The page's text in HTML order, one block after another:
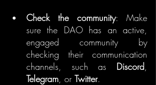
Check the community: Make
sure the DAO has an active,
engaged community by
checking their communication
channels, such as Discord
Telegram, or Twitter.